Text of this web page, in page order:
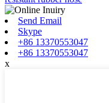
Send Email
Skype
+86 13370553047
+86 13370553047
x